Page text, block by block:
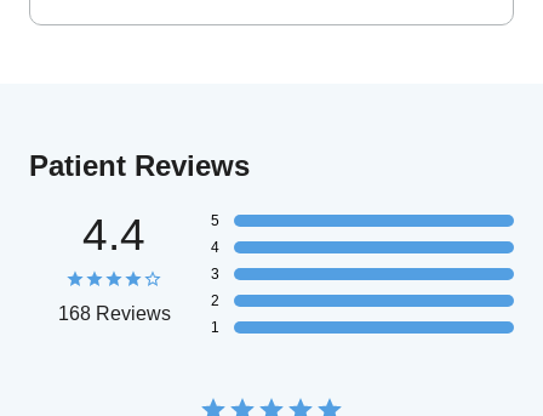
Patient Reviews
4.4
168 Reviews
5
4
3
2
1